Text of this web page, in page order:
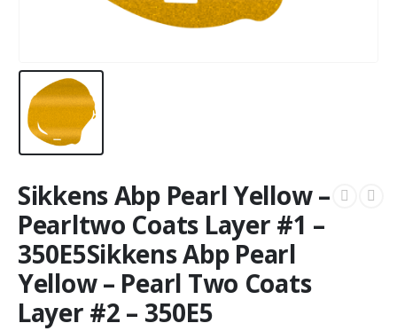
Sikkens Abp Pearl Yellow –
Pearltwo Coats Layer #1 –
350E5Sikkens Abp Pearl
Yellow – Pearl Two Coats
Layer #2 – 350E5